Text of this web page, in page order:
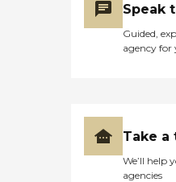
Speak
Guided,
agency for
Take
We’ll help
agencies